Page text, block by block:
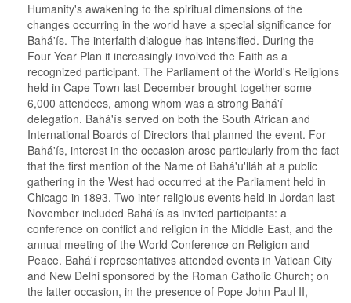
Humanity's awakening to the spiritual dimensions of the
changes occurring in the world have a special significance for
Bahá'ís. The interfaith dialogue has intensified. During the
Four Year Plan it increasingly involved the Faith as a
recognized participant. The Parliament of the World's Religions
held in Cape Town last December brought together some
6,000 attendees, among whom was a strong Bahá'í
delegation. Bahá'ís served on both the South African and
International Boards of Directors that planned the event. For
Bahá'ís, interest in the occasion arose particularly from the fact
that the first mention of the Name of Bahá'u'lláh at a public
gathering in the West had occurred at the Parliament held in
Chicago in 1893. Two inter-religious events held in Jordan last
November included Bahá'ís as invited participants: a
conference on conflict and religion in the Middle East, and the
annual meeting of the World Conference on Religion and
Peace. Bahá'í representatives attended events in Vatican City
and New Delhi sponsored by the Roman Catholic Church; on
the latter occasion, in the presence of Pope John Paul II,